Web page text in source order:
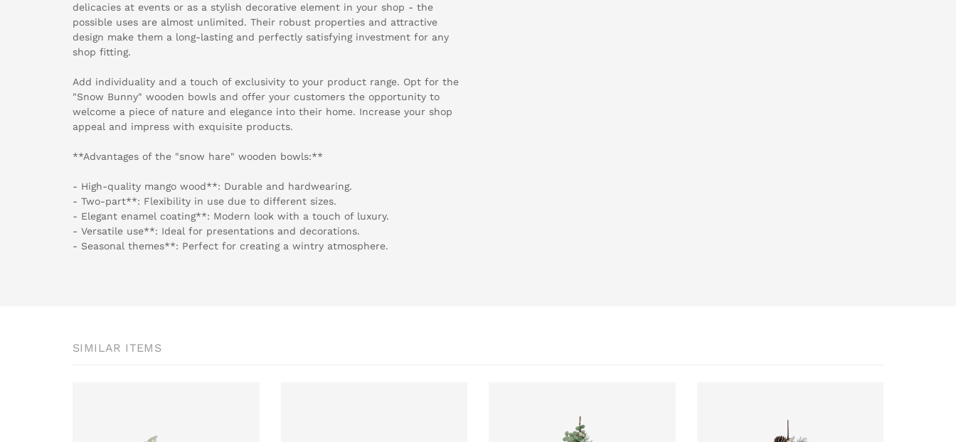
delicacies at events or as a stylish decorative element in your shop - the
possible uses are almost unlimited. Their robust properties and attractive
design make them a long-lasting and perfectly satisfying investment for any
shop fitting.
Add individuality and a touch of exclusivity to your product range. Opt for the
"Snow Bunny" wooden bowls and offer your customers the opportunity to
welcome a piece of nature and elegance into their home. Increase your shop
appeal and impress with exquisite products.
**Advantages of the "snow hare" wooden bowls:**
- High-quality mango wood**: Durable and hardwearing.
- Two-part**: Flexibility in use due to different sizes.
- Elegant enamel coating**: Modern look with a touch of luxury.
- Versatile use**: Ideal for presentations and decorations.
- Seasonal themes**: Perfect for creating a wintry atmosphere.
SIMILAR ITEMS